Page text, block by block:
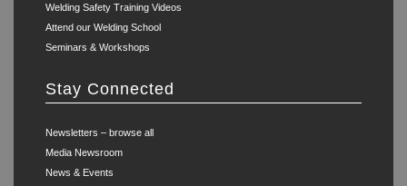
Welding Safety Training Videos
Attend our Welding School
Seminars & Workshops
Stay Connected
Newsletters – browse all
Media Newsroom
News & Events